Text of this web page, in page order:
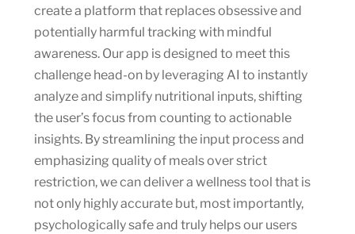
create a platform that replaces obsessive and
potentially harmful tracking with mindful
awareness. Our app is designed to meet this
challenge head-on by leveraging AI to instantly
analyze and simplify nutritional inputs, shifting
the user’s focus from counting to actionable
insights. By streamlining the input process and
emphasizing quality of meals over strict
restriction, we can deliver a wellness tool that is
not only highly accurate but, most importantly,
psychologically safe and truly helps our users